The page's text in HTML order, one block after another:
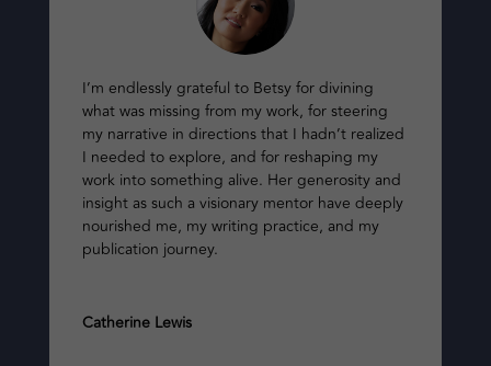
I’m endlessly grateful to Betsy for divining
what was missing from my work, for steering
my narrative in directions that I hadn’t realized
I needed to explore, and for reshaping my
work into something alive. Her generosity and
insight as such a visionary mentor have deeply
nourished me, my writing practice, and my
publication journey.
Catherine Lewis